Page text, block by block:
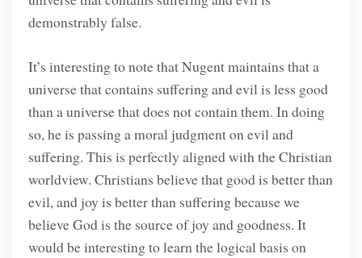
demonstrably false.
It’s interesting to note that Nugent maintains that a
universe that contains suffering and evil is less good
than a universe that does not contain them. In doing
so, he is passing a moral judgment on evil and
suffering. This is perfectly aligned with the Christian
worldview. Christians believe that good is better than
evil, and joy is better than suffering because we
believe God is the source of joy and goodness. It
would be interesting to learn the logical basis on